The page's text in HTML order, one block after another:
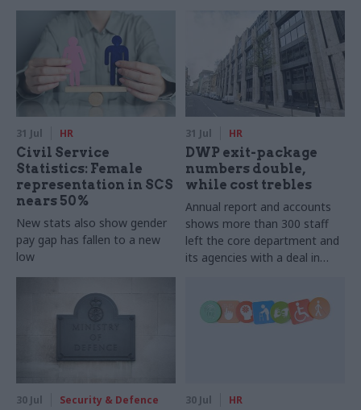
around Britain”
31 Jul HR
Civil Service
Statistics: Female
representation in SCS
nears 50%
New stats also show gender
pay gap has fallen to a new
low
31 Jul HR
DWP exit-package
numbers double,
while cost trebles
Annual report and accounts
shows more than 300 staff
left the core department and
its agencies with a deal in
30 Jul Security & Defence 30 Jul HR